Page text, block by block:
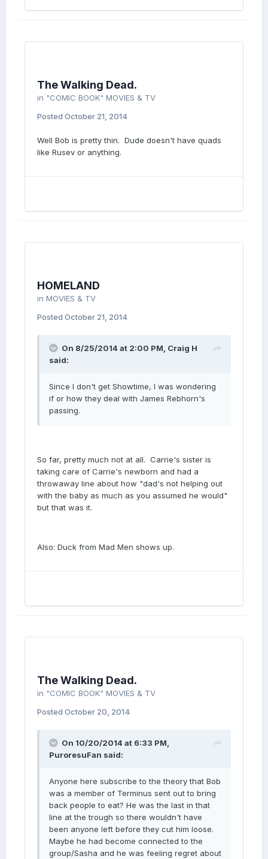
The Walking Dead.
in "COMIC BOOK" MOVIES & TV
Posted October 21, 2014
Well Bob is pretty thin. Dude doesn't have quads
like Rusev or anything.
HOMELAND
in MOVIES & TV
Posted October 21, 2014
On 8/25/2014 at 2:00 PM, Craig H
said:
Since I don't get Showtime, I was wondering
if or how they deal with James Rebhorn's
passing.
So far, pretty much not at all. Carrie's sister is
taking care of Carrie's newborn and had a
throwaway line about how "dad's not helping out
with the baby as much as you assumed he would"
but that was it.
Also: Duck from Mad Men shows up.
The Walking Dead.
in "COMIC BOOK" MOVIES & TV
Posted October 20, 2014
On 10/20/2014 at 6:33 PM,
PuroresuFan said:
Anyone here subscribe to the theory that Bob
was a member of Terminus sent out to bring
back people to eat? He was the last in that
line at the trough so there wouldn't have
been anyone left before they cut him loose.
Maybe he had become connected to the
group/Sasha and he was feeling regret about